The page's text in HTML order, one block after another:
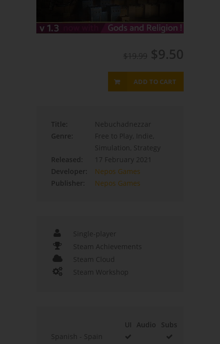
$19.99 $9.50
ADD TO CART
Title:
Nebuchadnezzar
Genre:
Free to Play, Indie,
Simulation, Strategy
Released:
17 February 2021
Developer:
Nepos Games
Publisher:
Nepos Games
Single-player
Steam Achievements
Steam Cloud
Steam Workshop
UI Audio
Subs
Spanish - Spain